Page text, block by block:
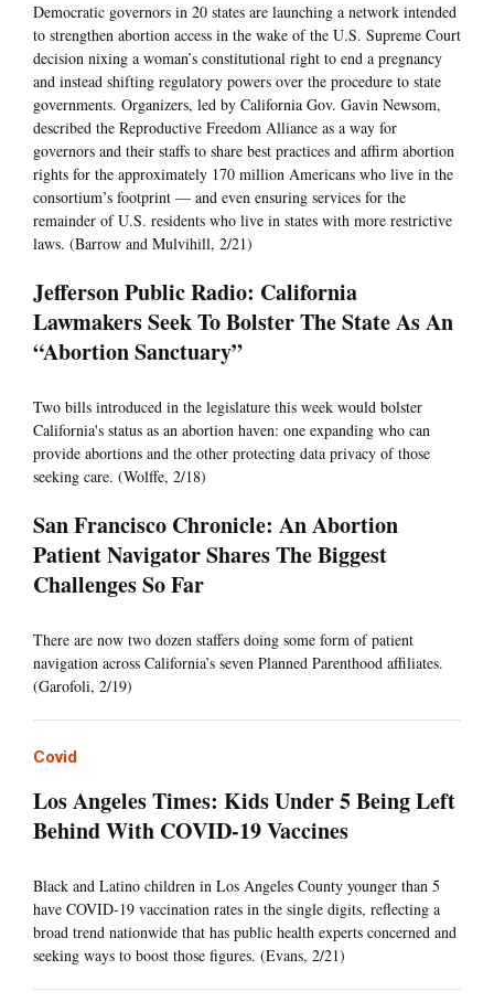
Democratic governors in 20 states are launching a network intended
to strengthen abortion access in the wake of the U.S. Supreme Court
decision nixing a woman’s constitutional right to end a pregnancy
and instead shifting regulatory powers over the procedure to state
governments. Organizers, led by California Gov. Gavin Newsom,
described the Reproductive Freedom Alliance as a way for
governors and their staffs to share best practices and affirm abortion
rights for the approximately 170 million Americans who live in the
consortium’s footprint — and even ensuring services for the
remainder of U.S. residents who live in states with more restrictive
laws. (Barrow and Mulvihill, 2/21)
Jefferson Public Radio: California
Lawmakers Seek To Bolster The State As An
“Abortion Sanctuary”
Two bills introduced in the legislature this week would bolster
California's status as an abortion haven: one expanding who can
provide abortions and the other protecting data privacy of those
seeking care. (Wolffe, 2/18)
San Francisco Chronicle: An Abortion
Patient Navigator Shares The Biggest
Challenges So Far
There are now two dozen staffers doing some form of patient
navigation across California’s seven Planned Parenthood affiliates.
(Garofoli, 2/19)
Covid
Los Angeles Times: Kids Under 5 Being Left
Behind With COVID-19 Vaccines
Black and Latino children in Los Angeles County younger than 5
have COVID-19 vaccination rates in the single digits, reflecting a
broad trend nationwide that has public health experts concerned and
seeking ways to boost those figures. (Evans, 2/21)